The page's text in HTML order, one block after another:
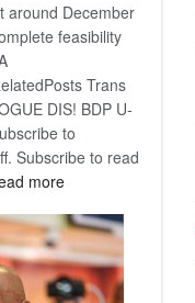
around December
feasibility
Trans
DIS! BDP U-
to
Subscribe to read
more:
Kalahari
Railway
coming